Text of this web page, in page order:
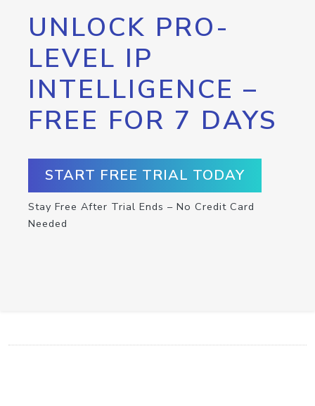
UNLOCK PRO-
LEVEL IP
INTELLIGENCE –
FREE FOR 7 DAYS
START FREE TRIAL TODAY
Stay Free After Trial Ends – No Credit Card
Needed